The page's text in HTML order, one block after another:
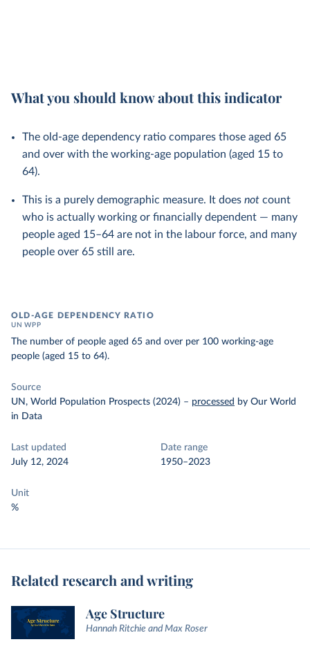
What you should know about this indicator
The old-age dependency ratio compares those aged 65
and over with the working-age population (aged 15 to
64).
This is a purely demographic measure. It does not count
who is actually working or financially dependent — many
people aged 15–64 are not in the labour force, and many
people over 65 still are.
OLD-AGE DEPENDENCY RATIO
UN WPP
The number of people aged 65 and over per 100 working-age
people (aged 15 to 64).
Source
UN, World Population Prospects (2024) – processed by Our World
in Data
Last updated
July 12, 2024
Date range
1950–2023
Unit
%
Related research and writing
Age Structure
Hannah Ritchie and Max Roser